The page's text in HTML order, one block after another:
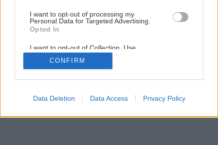
I want to opt-out of processing my
Personal Data for Targeted Advertising.
Opted In
I want to opt-out of Collection, Use,
Retention, Sale, and/or Sharing of my
Personal Data that Is Unrelated with the
Purposes for which it was collected.
Google consents
CONFIRM
Data Deletion Data Access Privacy Policy